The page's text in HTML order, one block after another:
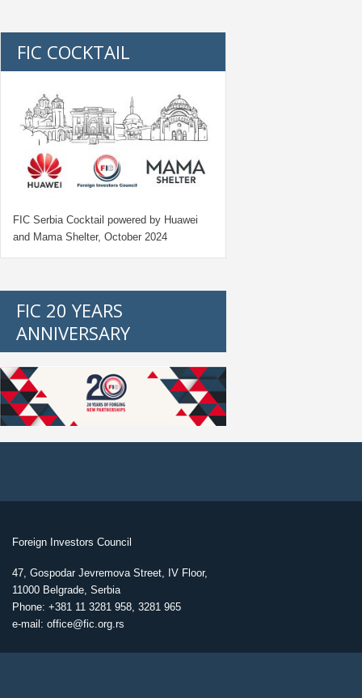
FIC COCKTAIL
FIC Serbia Cocktail powered by Huawei
and Mama Shelter, October 2024
FIC 20 YEARS
ANNIVERSARY
Foreign Investors Council
47, Gospodar Jevremova Street, IV Floor,
11000 Belgrade, Serbia
Phone: +381 11 3281 958, 3281 965
e-mail: office@fic.org.rs